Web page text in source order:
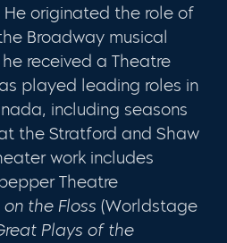
He originated the role of
Broadway musical
received a Theatre
played leading roles in
including seasons
the Strat­ford and Shaw
work includes
Theatre
on the Floss (Worldstage
Plays of the